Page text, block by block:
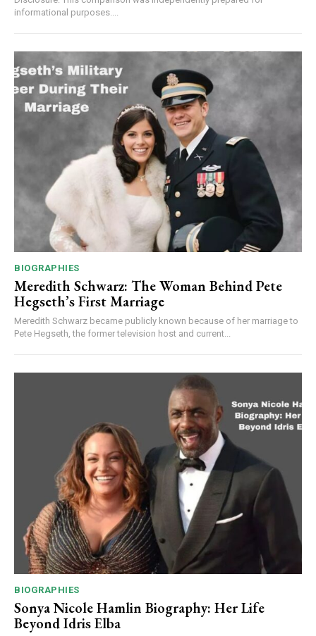
informational purposes....
BIOGRAPHIES
Meredith Schwarz: The Woman Behind Pete
Hegseth’s First Marriage
Meredith Schwarz became publicly known because of her marriage to
Pete Hegseth, the former television host and current...
BIOGRAPHIES
Sonya Nicole Hamlin Biography: Her Life
Beyond Idris Elba